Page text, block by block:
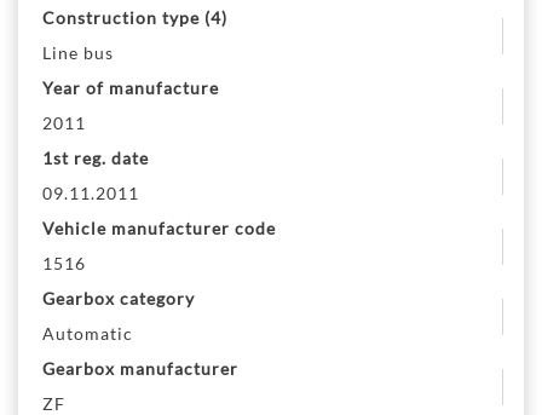
Construction type (4)
Line bus
Year of manufacture
2011
1st reg. date
09.11.2011
Vehicle manufacturer code
1516
Gearbox category
Automatic
Gearbox manufacturer
ZF